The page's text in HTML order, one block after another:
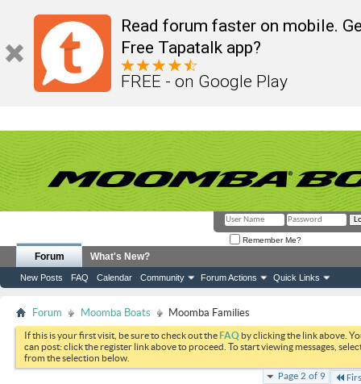
Read forum faster on mobile.
Free Tapatalk app?
FREE - on Google Play
Remember Me?
Forum
New Posts FAQ Calendar Community Forum Actions Quick Links
What's New?
Forum Moomba Boats Moomba Families
If this is your first visit, be sure to check out theFAQ by clicking the link above.
can post: click the register link above to proceed. To start viewing messages,
from the selection below.
Page 2 of 9